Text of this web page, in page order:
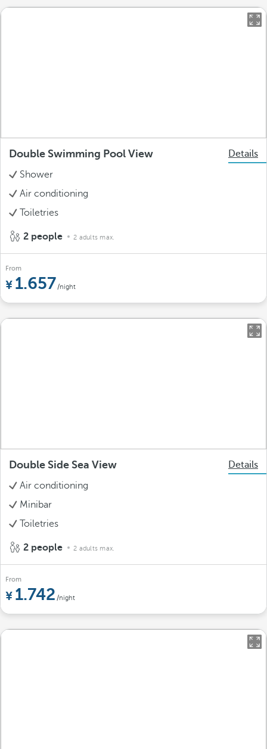
Double Swimming Pool View
Details
Shower
Air conditioning
Toiletries
2 people 2 adults max.
From
1.657/night
Double Side Sea View
Details
Air conditioning
Minibar
Toiletries
2 people 2 adults max.
From
1.742 /night